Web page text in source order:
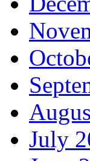
July